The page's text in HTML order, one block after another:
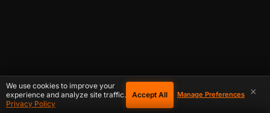
×
We use cookies to improve your
experience and analyze site traffic.
Privacy Policy
Accept All Manage Preferences